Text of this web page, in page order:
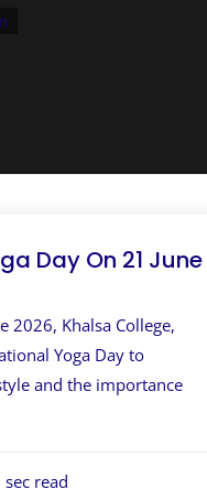
Day On 21 June
2026, Khalsa College,
Yoga Day to
and the importance
sec read